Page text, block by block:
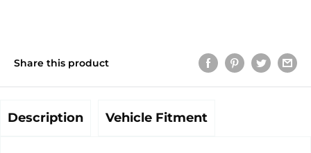
Share this product
Description Vehicle Fitment